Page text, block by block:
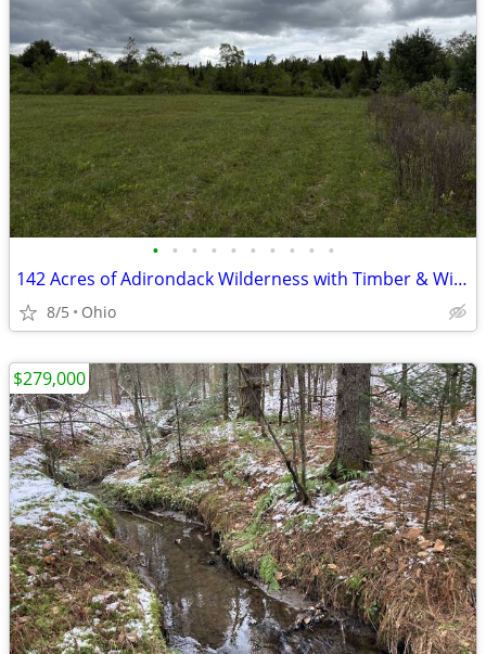
• • • • • • • • • •
142 Acres of Adirondack Wilderness with Timber & Wildlife!
8/5 Ohio
$279,000